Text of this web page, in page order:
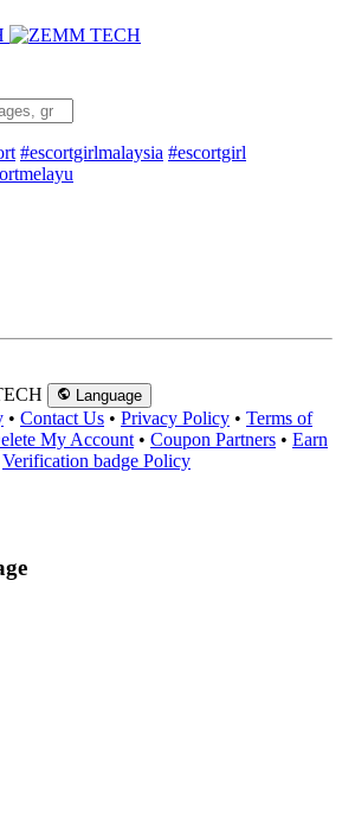
#escortgirlmalaysia #escortgirl
Language
• Contact Us • Privacy Policy • Terms of
My Account • Coupon Partners • Earn
Verification badge Policy